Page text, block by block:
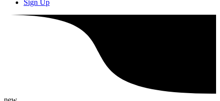
Sign Up